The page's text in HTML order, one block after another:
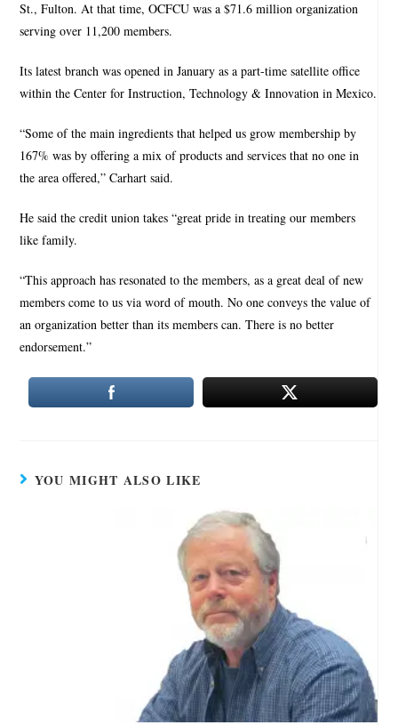
St., Fulton. At that time, OCFCU was a $71.6 million organization
serving over 11,200 members.
Its latest branch was opened in January as a part-time satellite office
within the Center for Instruction, Technology & Innovation in Mexico.
“Some of the main ingredients that helped us grow membership by
167% was by offering a mix of products and services that no one in
the area offered,” Carhart said.
He said the credit union takes “great pride in treating our members
like family.
“This approach has resonated to the members, as a great deal of new
members come to us via word of mouth. No one conveys the value of
an organization better than its members can. There is no better
endorsement.”
YOU MIGHT ALSO LIKE